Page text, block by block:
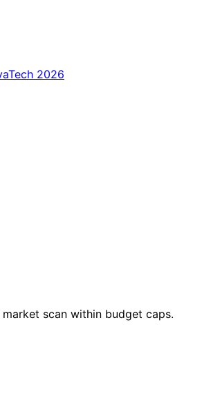
2026
scan within budget caps.